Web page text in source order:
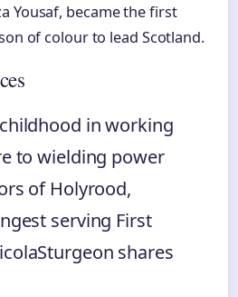
Yousaf, became the first
of colour to lead Scotland.
in working
to wielding power
of Holyrood,
serving First
shares